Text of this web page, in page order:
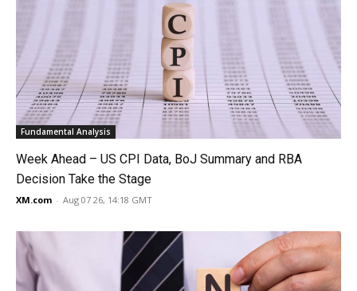
Fundamental Analysis
Week Ahead – US CPI Data, BoJ Summary and RBA
Decision Take the Stage
XM.com - Aug 07 26, 14:18 GMT